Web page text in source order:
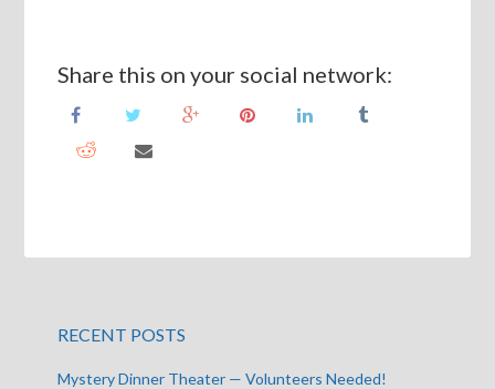
Share this on your social network:
RECENT POSTS
Mystery Dinner Theater — Volunteers Needed!